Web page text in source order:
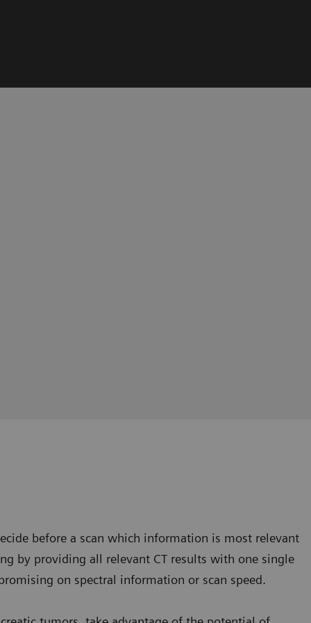
before a scan which information is most relevant
by providing all relevant CT results with one single
on spectral information or scan speed.